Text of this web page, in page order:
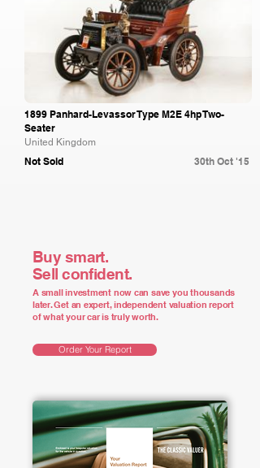
1899 Panhard-Levassor Type M2E 4hp Two-
Seater
United Kingdom
Not Sold 30th Oct '15
Buy smart.
Sell confident.
A small investment now can save you thousands
later. Get an expert, independent valuation report
of what your car is truly worth.
Order Your Report